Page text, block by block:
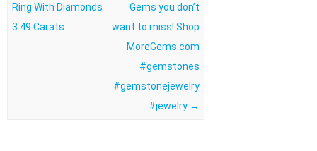
Ring With Diamonds
3.49 Carats
Gems you don’t
want to miss! Shop
MoreGems.com
#gemstones
#gemstonejewelry
#jewelry →